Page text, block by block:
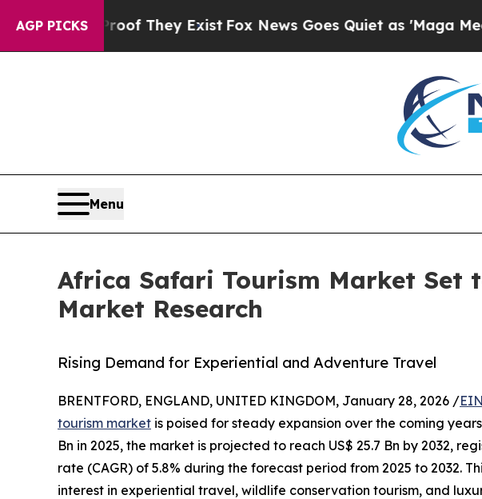
AGP PICKS
They ExistFox News Goes Quiet as 'Maga Media
Menu
Africa Safari Tourism Market Set
Market Research
Rising Demand for Experiential and Adventure Travel
BRENTFORD, ENGLAND, UNITED KINGDOM, January 28, 2026 /
tourism market is poised for steady expansion over the coming
Bn in 2025, the market is projected to reach US$ 25.7 Bn by 2032,
rate (CAGR) of 5.8% during the forecast period from 2025 to 2032.
interest in experiential travel, wildlife conservation tourism, and